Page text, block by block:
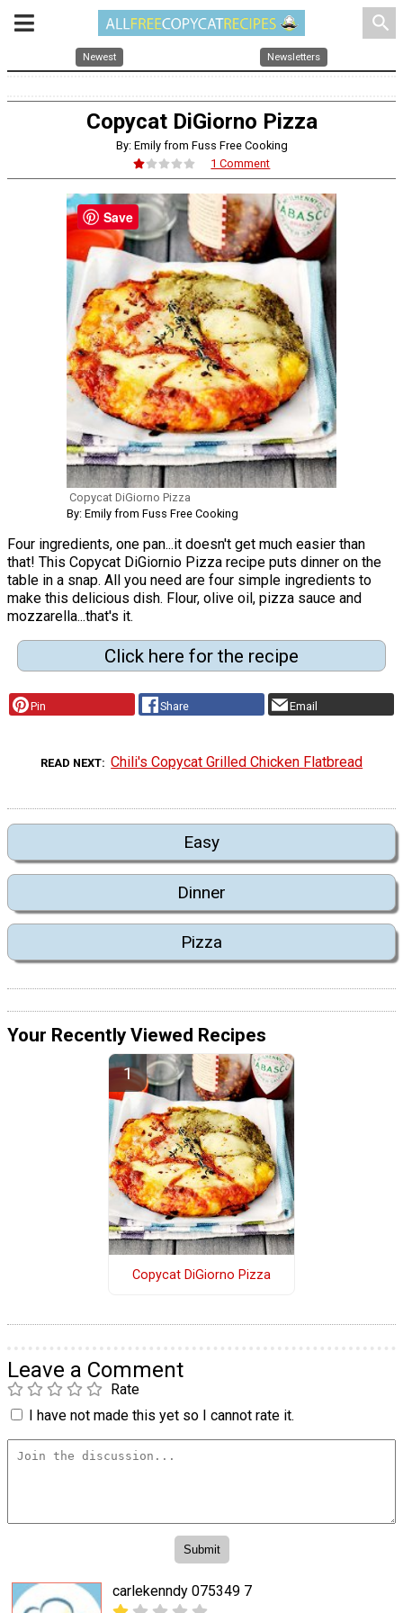
search
Newest Newsletters
Copycat DiGiorno Pizza
By: Emily from Fuss Free Cooking
1 Comment
Copycat DiGiorno Pizza
By: Emily from Fuss Free Cooking
Four ingredients, one pan...it doesn't get much easier than
that! This Copycat DiGiornio Pizza recipe puts dinner on the
table in a snap. All you need are four simple ingredients to
make this delicious dish. Flour, olive oil, pizza sauce and
mozzarella...that's it.
Click here for the recipe
Pin Share Email
READ NEXT Chili's Copycat Grilled Chicken Flatbread
Easy
Dinner
Pizza
Your Recently Viewed Recipes
Copycat DiGiorno Pizza
Leave a Comment
Rate
I have not made this yet so I cannot rate it.
carlekenndy 075349 7
Save